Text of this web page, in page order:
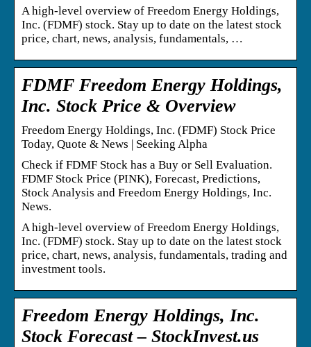
A high-level overview of Freedom Energy Holdings,
Inc. (FDMF) stock. Stay up to date on the latest stock
price, chart, news, analysis, fundamentals, …
FDMF Freedom Energy Holdings,
Inc. Stock Price & Overview
Freedom Energy Holdings, Inc. (FDMF) Stock Price
Today, Quote & News | Seeking Alpha
Check if FDMF Stock has a Buy or Sell Evaluation.
FDMF Stock Price (PINK), Forecast, Predictions,
Stock Analysis and Freedom Energy Holdings, Inc.
News.
A high-level overview of Freedom Energy Holdings,
Inc. (FDMF) stock. Stay up to date on the latest stock
price, chart, news, analysis, fundamentals, trading and
investment tools.
Freedom Energy Holdings, Inc.
Stock Forecast – StockInvest.us